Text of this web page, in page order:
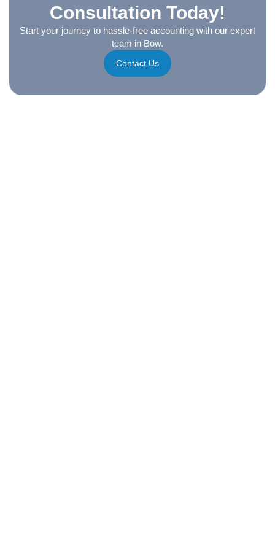
Consultation Today!
Start your journey to hassle-free accounting with our expert
team in Bow.
Contact Us